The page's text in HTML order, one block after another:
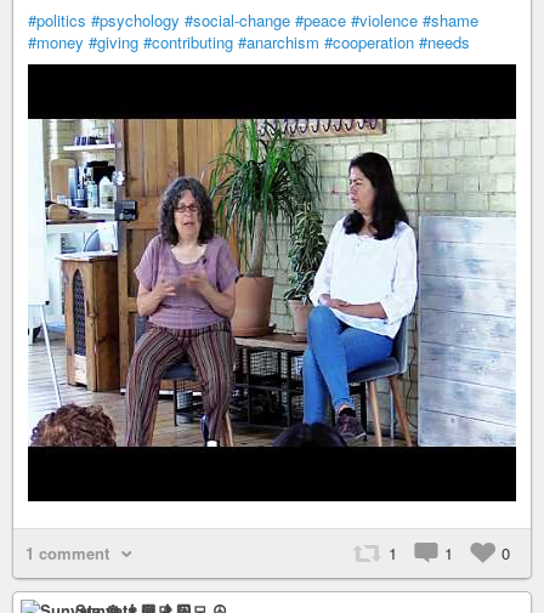
#politics #psychology #social-change #peace #violence #shame
#money #giving #contributing #anarchism #cooperation #needs
1 comment 1 1 0